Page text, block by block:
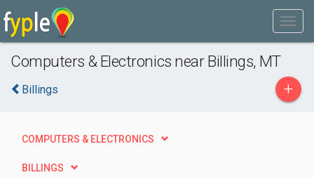
Computers & Electronics near Billings, MT
Billings +
COMPUTERS & ELECTRONICS
BILLINGS